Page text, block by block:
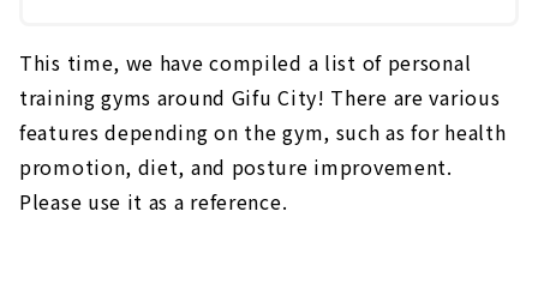
This time, we have compiled a list of personal
training gyms around Gifu City! There are various
features depending on the gym, such as for health
promotion, diet, and posture improvement.
Please use it as a reference.